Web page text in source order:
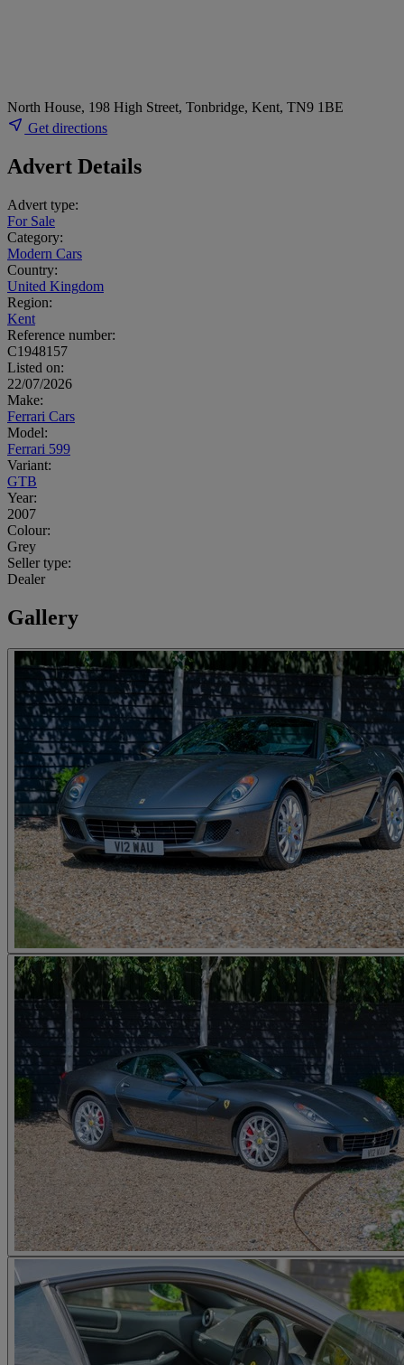
North House, 198 High Street, Tonbridge, Kent, TN9 1BE
Get directions
Advert Details
Advert type:
For Sale
Category:
Modern Cars
Country:
United Kingdom
Region:
Kent
Reference number:
C1948157
Listed on:
22/07/2026
Make:
Ferrari Cars
Model:
Ferrari 599
Variant:
GTB
Year:
2007
Colour:
Grey
Seller type:
Dealer
Gallery